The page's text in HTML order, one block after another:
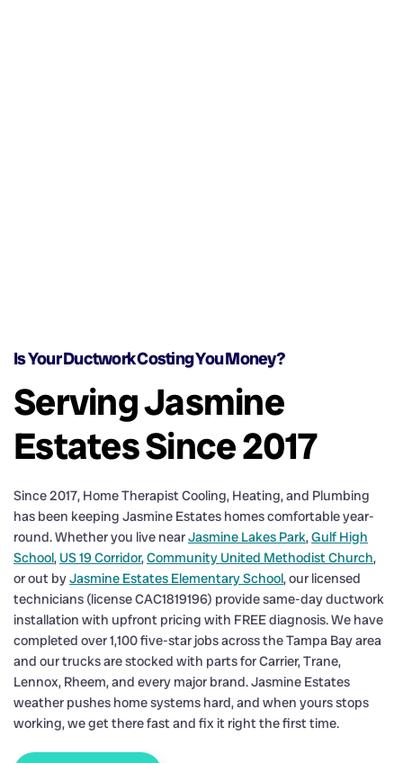
Is Your Ductwork Costing You Money?
Serving Jasmine
Estates Since 2017
Since 2017, Home Therapist Cooling, Heating, and Plumbing
has been keeping Jasmine Estates homes comfortable year-
round. Whether you live nearJasmine Lakes Park,Gulf High
School, US 19 Corridor,Community United Methodist Church,
or out byJasmine Estates Elementary School, our licensed
technicians (license CAC1819196) provide same-day ductwork
installation with upfront pricing with FREE diagnosis. We have
completed over 1,100 five-star jobs across the Tampa Bay area
and our trucks are stocked with parts for Carrier, Trane,
Lennox, Rheem, and every major brand. Jasmine Estates
weather pushes home systems hard, and when yours stops
working, we get there fast and fix it right the first time.